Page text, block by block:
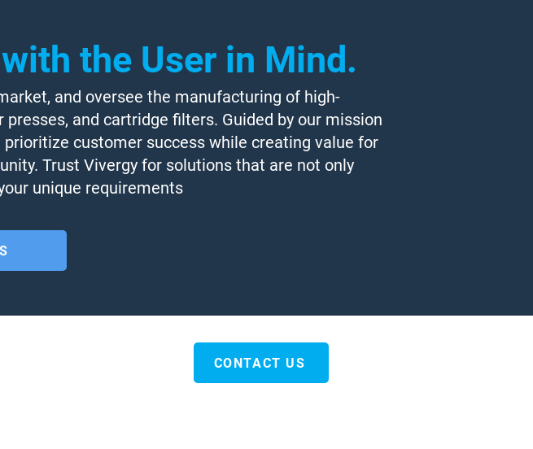
the User in Mind.
and oversee the manufacturing of high-
and cartridge filters. Guided by our mission
customer success while creating value for
Trust Vivergy for solutions that are not only
unique requirements
CONTACT US